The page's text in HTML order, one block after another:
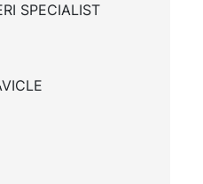
SPECIALIST